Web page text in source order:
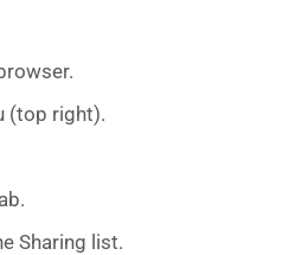
(top right).
Sharing list.